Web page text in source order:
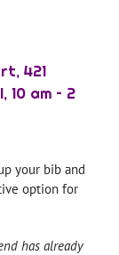
421
am – 2
your bib and
option for
has already